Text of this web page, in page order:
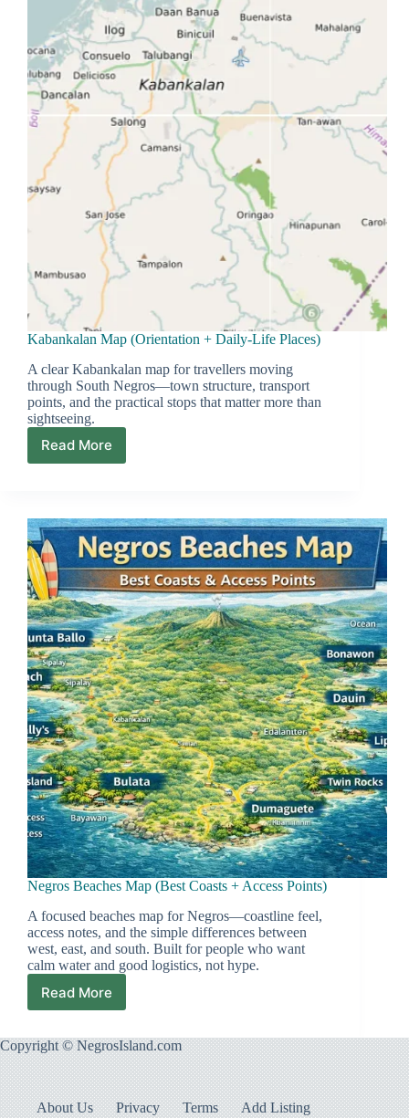
How
the
Island
Actually
Moves
Kabankalan Map (Orientation + Daily-Life Places)
A clear Kabankalan map for travellers moving
through South Negros—town structure, transport
points, and the practical stops that matter more than
sightseeing.
Read MoreKabankalan
Daily-
Life
Places)
Negros Beaches Map (Best Coasts + Access Points)
A focused beaches map for Negros—coastline feel,
access notes, and the simple differences between
west, east, and south. Built for people who want
calm water and good logistics, not hype.
Read More
Negros
Map
(Best
Coasts
+
Access
Copyright © NegrosIsland.com
About Us Privacy Terms
Add Listing